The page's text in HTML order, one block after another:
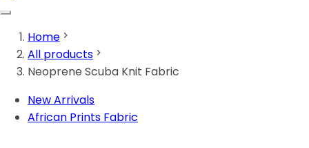
Home
All products
Neoprene Scuba Knit Fabric
New Arrivals
African Prints Fabric